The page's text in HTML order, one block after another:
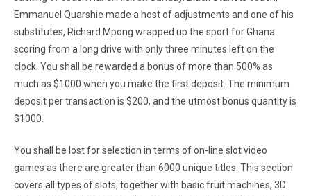
Emmanuel Quarshie made a host of adjustments and one of his
substitutes, Richard Mpong wrapped up the sport for Ghana
scoring from a long drive with only three minutes left on the
clock. You shall be rewarded a bonus of more than 500% as
much as $1000 when you make the first deposit. The minimum
deposit per transaction is $200, and the utmost bonus quantity is
$1000.
You shall be lost for selection in terms of on-line slot video
games as there are greater than 6000 unique titles. This section
covers all types of slots, together with basic fruit machines, 3D